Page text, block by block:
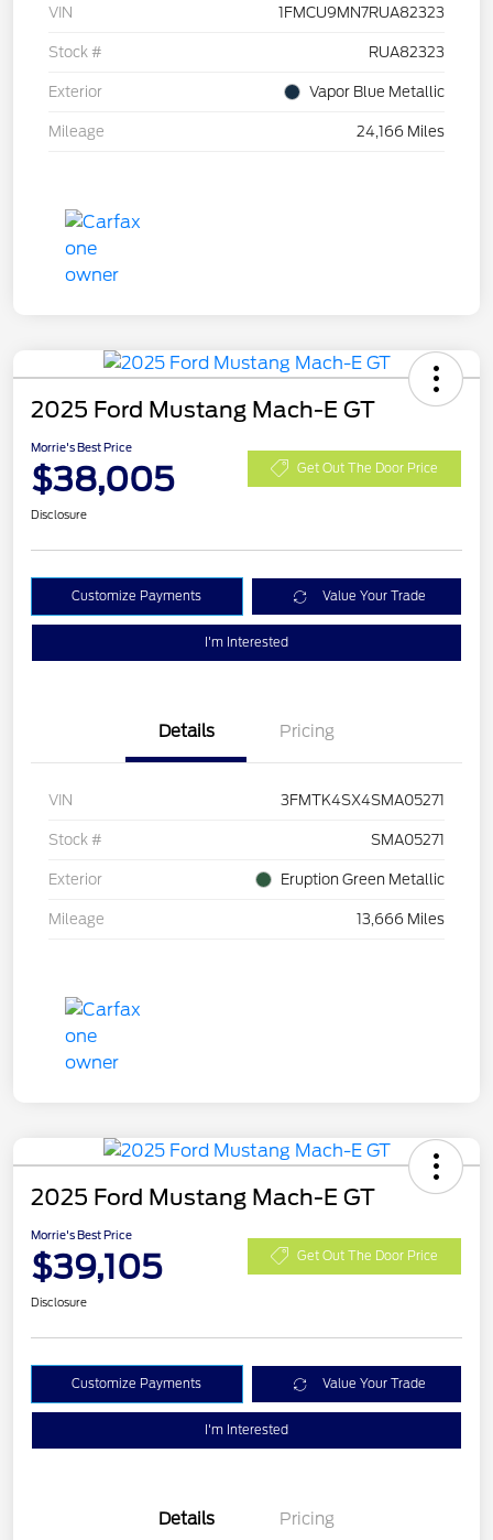
VIN 1FMCU9MN7RUA82323
Stock # RUA82323
Exterior Vapor Blue Metallic
Mileage 24,166 Miles
2025 Ford Mustang Mach-E GT
Morrie's Best Price
$38,005 Get Out The Door Price
Disclosure
Customize Payments Value Your Trade
I'm Interested
Details Pricing
VIN 3FMTK4SX4SMA05271
Stock # SMA05271
Exterior Eruption Green Metallic
Mileage 13,666 Miles
2025 Ford Mustang Mach-E GT
Morrie's Best Price
$39,105 Get Out The Door Price
Disclosure
Customize Payments Value Your Trade
I'm Interested
Details Pricing